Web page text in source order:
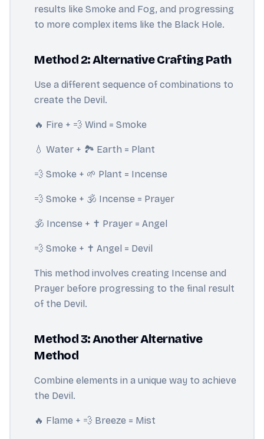
results like Smoke and Fog, and progressing
to more complex items like the Black Hole.
Method 2: Alternative Crafting Path
Use a different sequence of combinations to
create the Devil.
🔥 Fire + 💨 Wind = Smoke
💧 Water + 🏞️ Earth = Plant
💨 Smoke + 🌱 Plant = Incense
💨 Smoke + 🕉️ Incense = Prayer
🕉️ Incense + ✝️ Prayer = Angel
💨 Smoke + ✝️ Angel = Devil
This method involves creating Incense and
Prayer before progressing to the final result
of the Devil.
Method 3: Another Alternative
Method
Combine elements in a unique way to achieve
the Devil.
🔥 Flame + 💨 Breeze = Mist